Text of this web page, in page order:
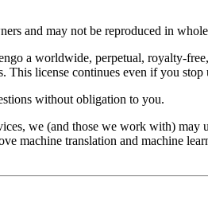
and may not be reproduced in
a worldwide, perpetual, royalty-
license continues even if you stop
without obligation to you.
we (and those we work with)
machine translation and machine